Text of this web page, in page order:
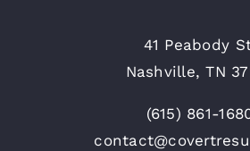
41 Peabody
Nashville, TN
(615) 861-